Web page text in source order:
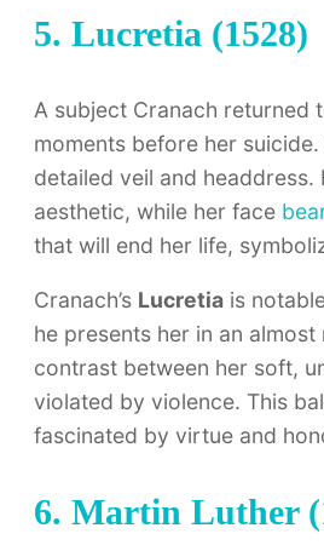
5. Lucretia (1528)
A subject Cranach returned
moments before her
detailed veil and
aesthetic, while her face
that will end her life,
Cranach’s Lucretia is
he presents her in an
contrast between her soft,
violated by violence. This
fascinated by virtue and
6. Martin Luther